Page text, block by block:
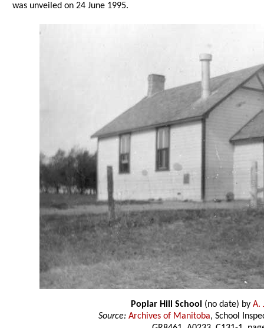
was unveiled on 24 June 1995.
Poplar Hill School (no date) by A.
Source: Archives of Manitoba, School